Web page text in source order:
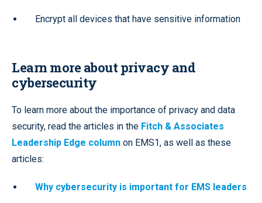
Encrypt all devices that have sensitive information
Learn more about privacy and
cybersecurity
To learn more about the importance of privacy and data
security, read the articles in the Fitch & Associates
Leadership Edge column on EMS1, as well as these
articles:
Why cybersecurity is important for EMS leaders